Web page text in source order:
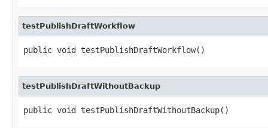
testPublishDraftWorkflow
public void testPublishDraftWorkflow()
testPublishDraftWithoutBackup
public void testPublishDraftWithoutBackup()